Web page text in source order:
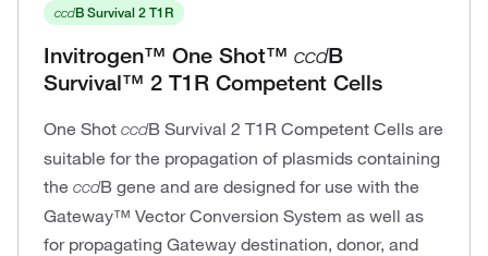
ccdB Survival 2 T1R
Invitrogen™ One Shot™ ccdB
Survival™ 2 T1R Competent Cells
One Shot ccdB Survival 2 T1R Competent Cells are
suitable for the propagation of plasmids containing
the ccdB gene and are designed for use with the
Gateway™ Vector Conversion System as well as
for propagating Gateway destination, donor, and